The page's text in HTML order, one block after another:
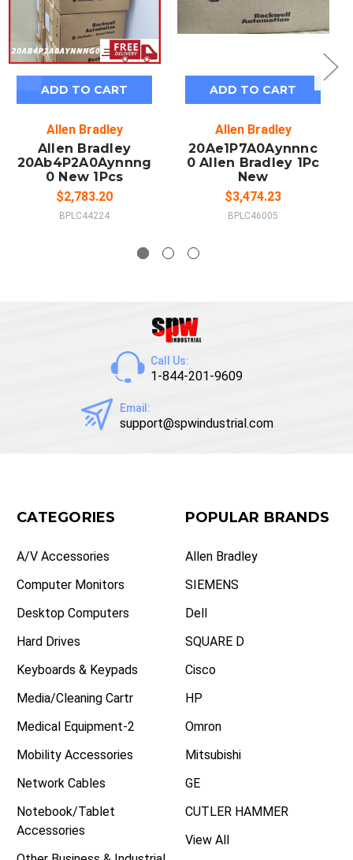
ADD TO CART
Allen Bradley
Allen Bradley
20Ab4P2A0Aynnng
0 New 1Pcs
$2,783.20
BPLC44224
ADD TO CART
Allen Bradley
20Ae1P7A0Aynnnc
0 Allen Bradley 1Pc
New
$3,474.23
BPLC46005
Call Us:
1-844-201-9609
Email:
support@spwindustrial.com
CATEGORIES
A/V Accessories
Computer Monitors
Desktop Computers
Hard Drives
Keyboards & Keypads
Media/Cleaning Cartr
Medical Equipment-2
Mobility Accessories
Network Cables
Notebook/Tablet
Accessories
POPULAR BRANDS
Allen Bradley
SIEMENS
Dell
SQUARE D
Cisco
HP
Omron
Mitsubishi
GE
CUTLER HAMMER
View All